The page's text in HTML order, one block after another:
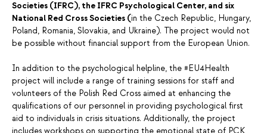
Societies (IFRC), the IFRC Psychological Center, and six
National Red Cross Societies (in the Czech Republic, Hungary,
Poland, Romania, Slovakia, and Ukraine). The project would not
be possible without financial support from the European Union.
In addition to the psychological helpline, the #EU4Health
project will include a range of training sessions for staff and
volunteers of the Polish Red Cross aimed at enhancing the
qualifications of our personnel in providing psychological first
aid to individuals in crisis situations. Additionally, the project
includes workshops on supporting the emotional state of PCK